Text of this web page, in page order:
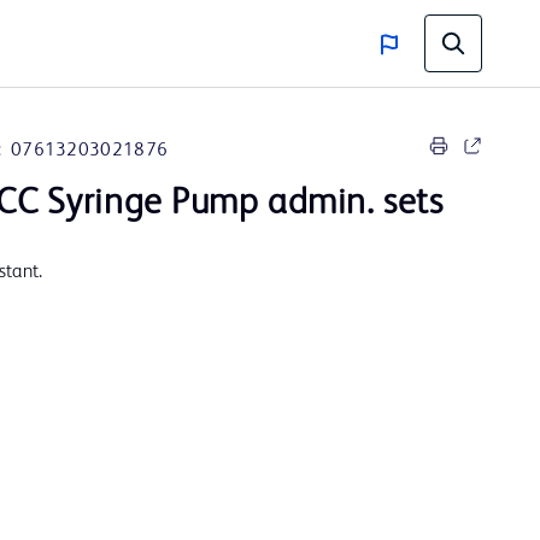
07613203021876
Syringe Pump admin. sets